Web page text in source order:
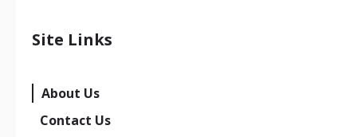
Site Links
About Us
Contact Us